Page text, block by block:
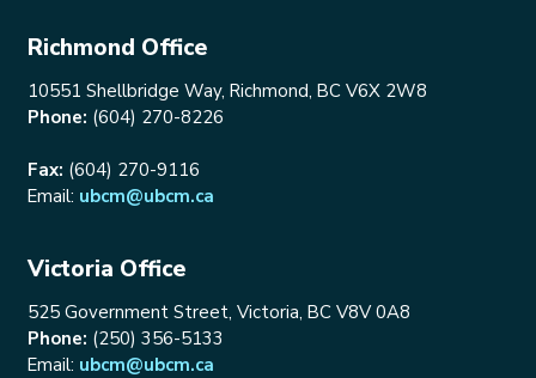
Richmond Office
10551 Shellbridge Way, Richmond, BC V6X 2W8
Phone: (604) 270-8226
Fax: (604) 270-9116
Email: ubcm@ubcm.ca
Victoria Office
525 Government Street, Victoria, BC V8V 0A8
Phone: (250) 356-5133
Email: ubcm@ubcm.ca